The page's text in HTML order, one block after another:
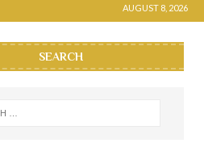
AUGUST 8, 2026
SEARCH